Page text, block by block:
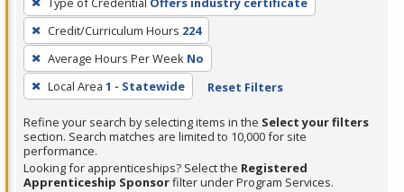
a
filter,
press
Enter
or
Spacebar.
Credit/Curriculum Hours 224
Average Hours Per Week No
Local Area 1 - Statewide Reset Filters
Refine your search by selecting items in the Select your filters
section. Search matches are limited to 10,000 for site
performance.
Looking for apprenticeships? Select the Registered
Apprenticeship Sponsorfilter under Program Services.